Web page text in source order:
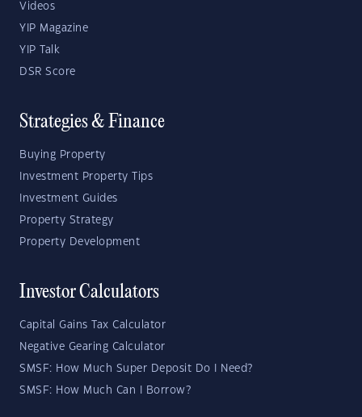
Videos
YIP Magazine
YIP Talk
DSR Score
Strategies & Finance
Buying Property
Investment Property Tips
Investment Guides
Property Strategy
Property Development
Investor Calculators
Capital Gains Tax Calculator
Negative Gearing Calculator
SMSF: How Much Super Deposit Do I Need?
SMSF: How Much Can I Borrow?